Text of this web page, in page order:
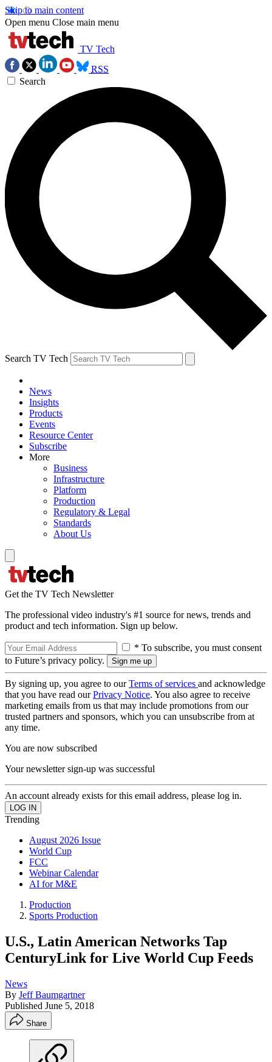
Skip to main content
Open menu Close main menu
TV Tech
RSS
Search
Search TV Tech
News
Insights
Products
Events
Resource Center
Subscribe
More
Business
Infrastructure
Platform
Production
Regulatory & Legal
Standards
About Us
Get the TV Tech Newsletter
The professional video industry's #1 source for news, trends and
product and tech information. Sign up below.
* To subscribe, you must consent
to Future’s privacy policy.
By signing up, you agree to ourTerms of services and acknowledge
that you have read ourPrivacy Notice. You also agree to receive
marketing emails from us that may include promotions from our
trusted partners and sponsors, which you can unsubscribe from at
any time.
You are now subscribed
Your newsletter sign-up was successful
An account already exists for this email address, please log in.
Trending
August 2026 Issue
World Cup
FCC
Webinar Calendar
AI for M&E
Production
Sports Production
U.S., Latin American Networks Tap
CenturyLink for Live World Cup Feeds
News
By Jeff Baumgartner
Published June 5, 2018
Share